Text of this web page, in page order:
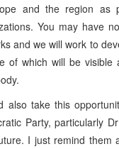
and the region as
You may have
and we will work to
of which will be visible
also take this
Party, particularly
I just remind them